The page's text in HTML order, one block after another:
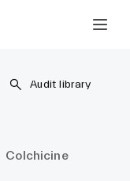
Audit library
Colchicine